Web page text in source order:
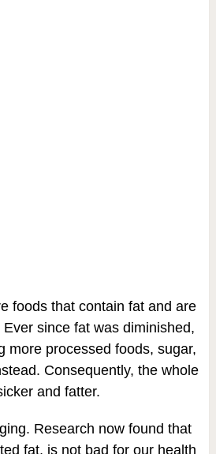
foods that contain fat and are
since fat was diminished,
more processed foods, sugar,
Consequently, the whole
and fatter.
Research now found that
fat, is not bad for our health